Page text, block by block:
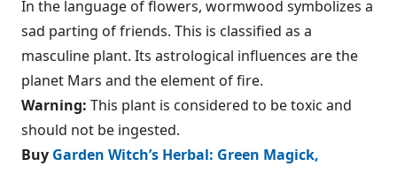
In the language of flowers, wormwood symbolizes a
sad parting of friends. This is classified as a
masculine plant. Its astrological influences are the
planet Mars and the element of fire.
Warning: This plant is considered to be toxic and
should not be ingested.
Buy Garden Witch’s Herbal: Green Magick,